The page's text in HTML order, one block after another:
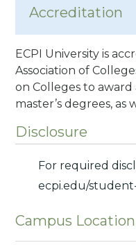
Accreditation
ECPI University is
Association of
on Colleges to award
master’s degrees, as
Disclosure
For required
ecpi.edu/
Campus Location